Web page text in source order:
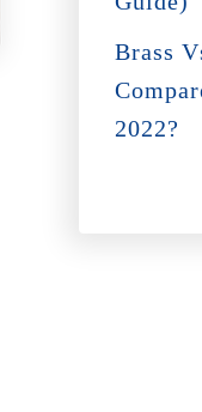
Brass
2022?